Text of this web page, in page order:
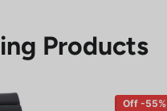
Products
Off -55%